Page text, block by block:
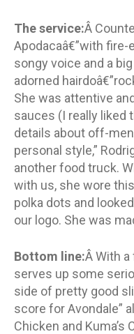
The service:Â
Apodacaâ€”with
songy voice and a
adorned
She was attentive
sauces (I really liked
details about off-
personal style,”
another food truck.
with us, she wore
polka dots and
our logo. She was
Bottom line:Â With
serves up some
side of pretty good
score for Avondale”
Chicken and Kuma’s